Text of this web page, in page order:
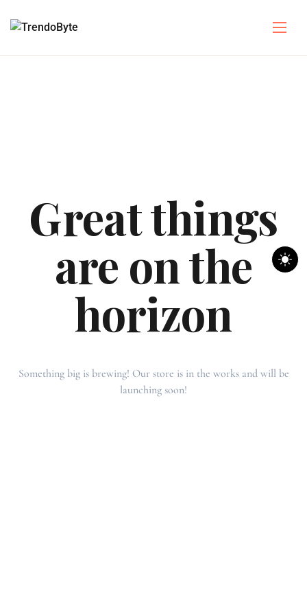
Great things
are on the
horizon
Something big is brewing! Our store is in the works and will be
launching soon!